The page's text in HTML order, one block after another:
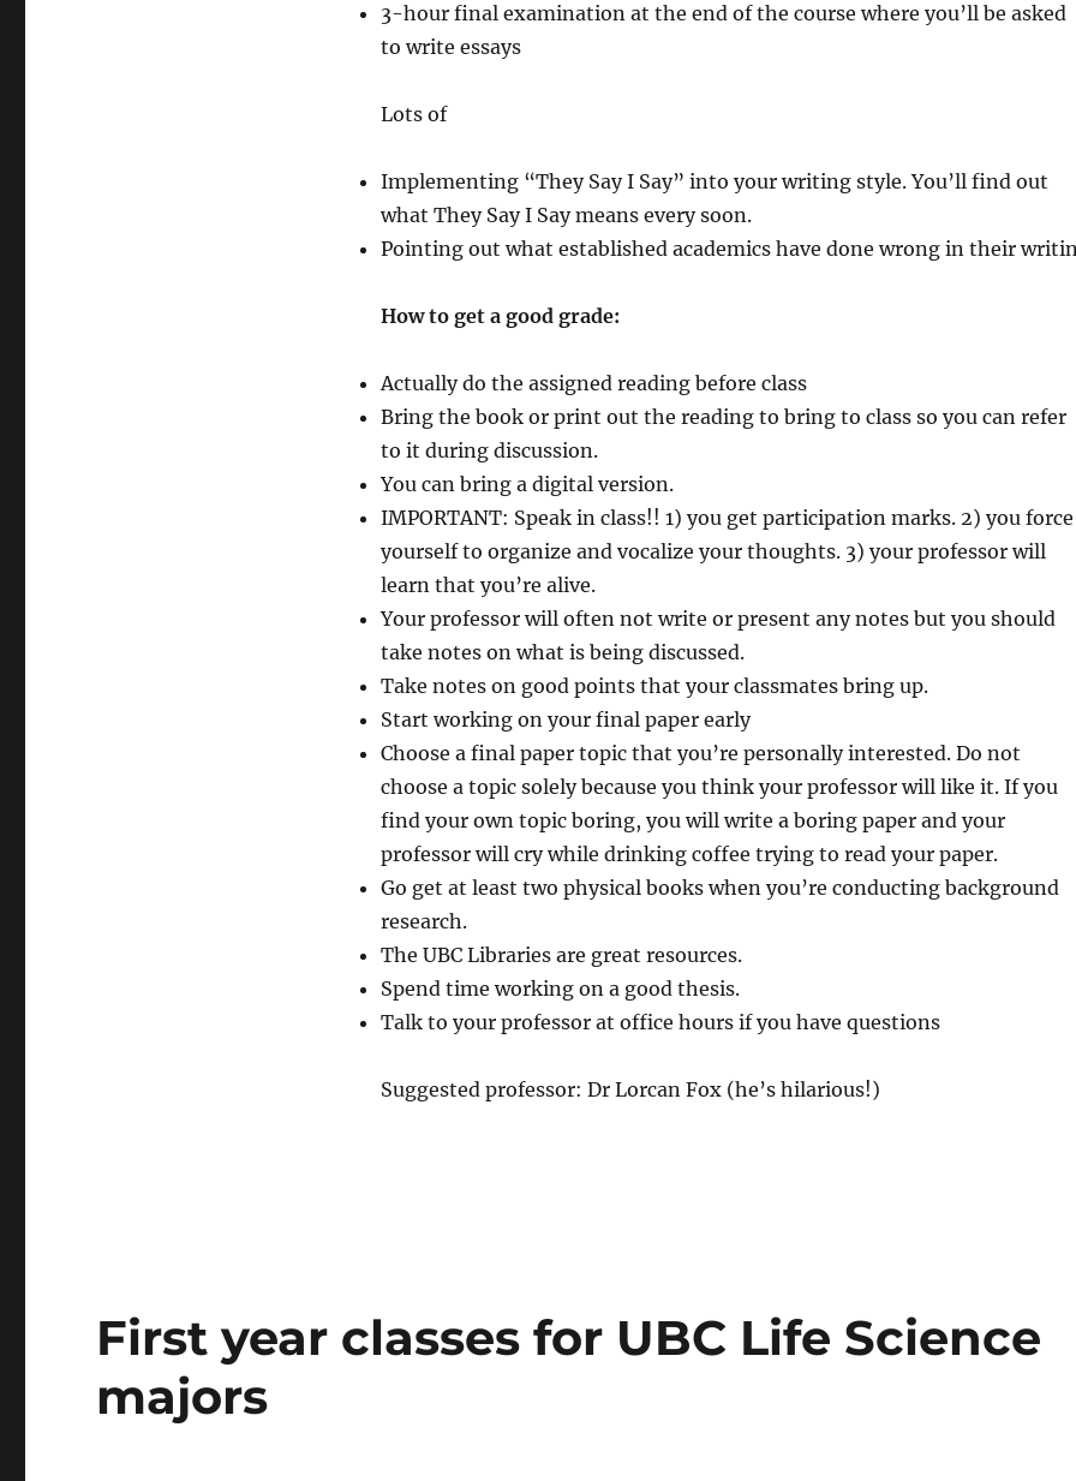
3-hour final examination at the end of the course where you’ll be asked
to write essays
Lots of
Implementing “They Say I Say” into your writing style. You’ll find out
what They Say I Say means every soon.
Pointing out what established academics have done wrong in their
How to get a good grade:
Actually do the assigned reading before class
Bring the book or print out the reading to bring to class so you can refer
to it during discussion.
You can bring a digital version.
IMPORTANT: Speak in class!! 1) you get participation marks. 2) you force
yourself to organize and vocalize your thoughts. 3) your professor will
learn that you’re alive.
Your professor will often not write or present any notes but you should
take notes on what is being discussed.
Take notes on good points that your classmates bring up.
Start working on your final paper early
Choose a final paper topic that you’re personally interested. Do not
choose a topic solely because you think your professor will like it. If you
find your own topic boring, you will write a boring paper and your
professor will cry while drinking coffee trying to read your paper.
Go get at least two physical books when you’re conducting background
research.
The UBC Libraries are great resources.
Spend time working on a good thesis.
Talk to your professor at office hours if you have questions
Suggested professor: Dr Lorcan Fox (he’s hilarious!)
First year classes for UBC Life Science
majors